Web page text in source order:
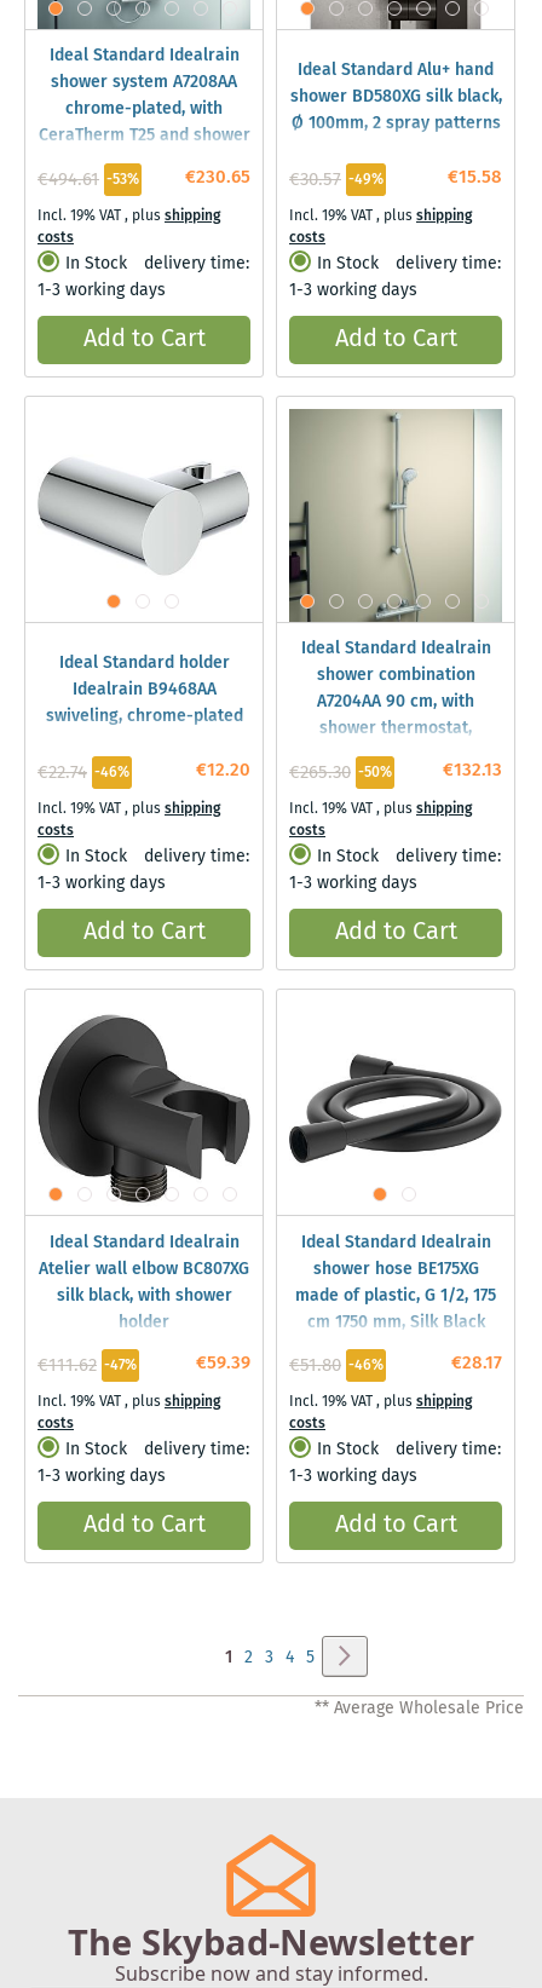
Ideal Standard Idealrain
shower system A7208AA
chrome-plated, with
CeraTherm T25 and shower
thermostat
€230.65
€494.61 -53%
Incl. 19% VAT, plusshipping
costs
In Stock
delivery time:
1-3 working days
Add to Cart
Ideal Standard Alu+ hand
shower BD580XG silk black,
Ø 100mm, 2 spray patterns
€15.58
€30.57 -49%
Incl. 19% VAT, plusshipping
costs
In Stock
delivery time:
1-3 working days
Add to Cart
Ideal Standard holder
Idealrain B9468AA
swiveling, chrome-plated
€12.20
€22.74 -46%
Incl. 19% VAT, plusshipping
costs
In Stock
delivery time:
1-3 working days
Add to Cart
Ideal Standard Idealrain
shower combination
A7204AA 90 cm, with
shower thermostat,
shower rail, 3F hand
shower, 8l, chrome€132.13
€265.30 -50%
Incl. 19% VAT, plusshipping
costs
In Stock
delivery time:
1-3 working days
Add to Cart
Ideal Standard Idealrain
Atelier wall elbow BC807XG
silk black, with shower
holder
€59.39
€111.62 -47%
Incl. 19% VAT, plusshipping
costs
In Stock
delivery time:
1-3 working days
Add to Cart
Ideal Standard Idealrain
shower hose BE175XG
made of plastic, G 1/2, 175
cm 1750 mm, Silk Black
€28.17
€51.80 -46%
Incl. 19% VAT, plusshipping
costs
In Stock
delivery time:
1-3 working days
Add to Cart
You're
currently
1 Page
2 Page
3 Page
4 Page
5
** Average Wholesale Price
The Skybad-Newsletter
Subscribe now and stay informed.